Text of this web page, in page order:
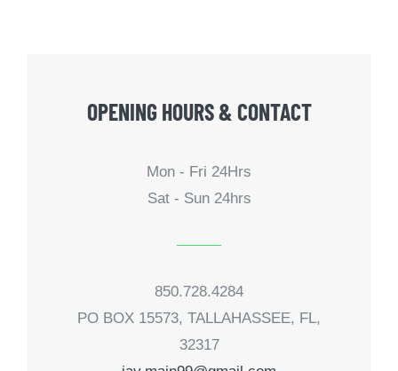
OPENING HOURS & CONTACT
Mon - Fri 24Hrs
Sat - Sun 24hrs
850.728.4284
PO BOX 15573, TALLAHASSEE, FL,
32317